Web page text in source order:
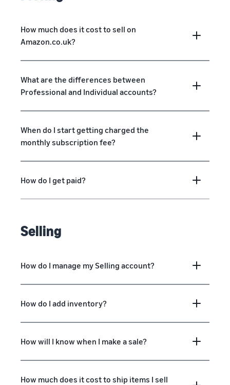
How much does it cost to sell on
Amazon.co.uk?
What are the differences between
Professional and Individual accounts?
When do I start getting charged the
monthly subscription fee?
How do I get paid?
Selling
How do I manage my Selling account?
How do I add inventory?
How will I know when I make a sale?
How much does it cost to ship items I sell